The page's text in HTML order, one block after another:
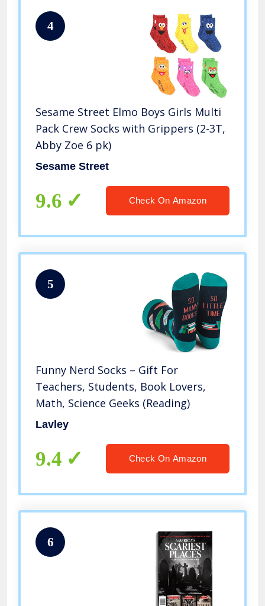
4
Sesame Street Elmo Boys Girls Multi
Pack Crew Socks with Grippers (2-3T,
Abby Zoe 6 pk)
Sesame Street
9.6 Check On Amazon
5
Funny Nerd Socks – Gift For
Teachers, Students, Book Lovers,
Math, Science Geeks (Reading)
Lavley
9.4 Check On Amazon
6